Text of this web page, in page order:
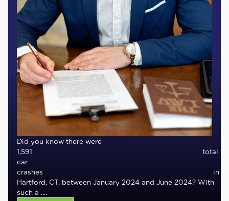
Did you know there were
1,591 total
car
crashes in
Hartford, CT, between January 2024 and June 2024? With
such a ....